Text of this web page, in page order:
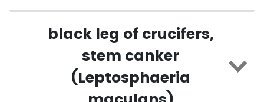
black leg of crucifers,
stem canker
(Leptosphaeria